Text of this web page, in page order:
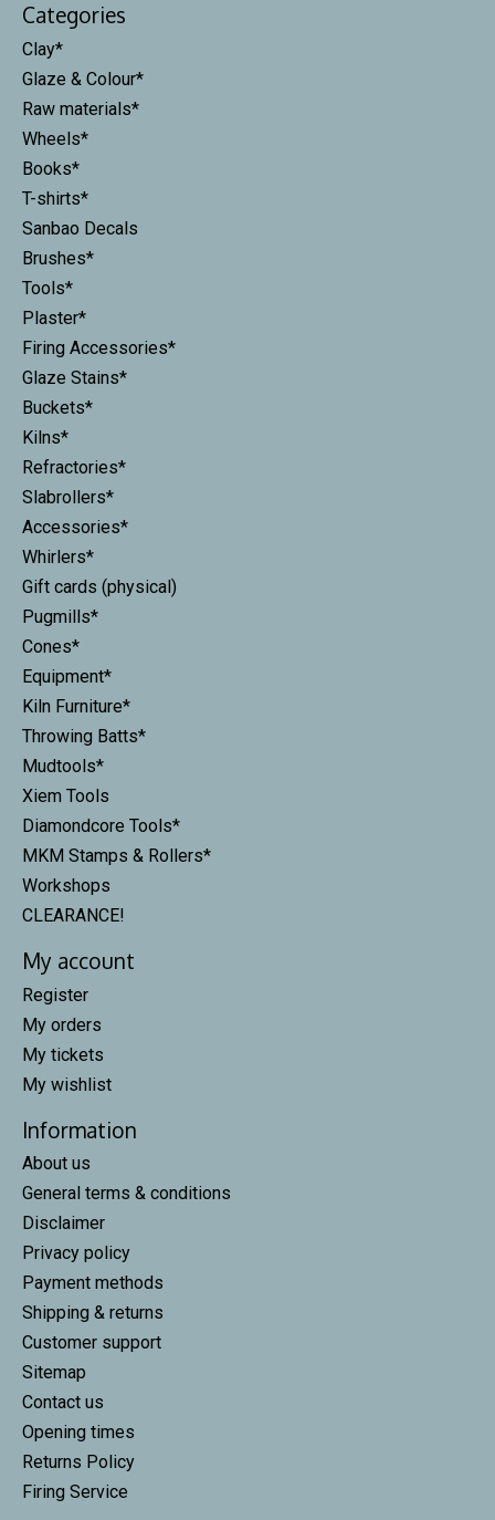
Categories
Clay*
Glaze & Colour*
Raw materials*
Wheels*
Books*
T-shirts*
Sanbao Decals
Brushes*
Tools*
Plaster*
Firing Accessories*
Glaze Stains*
Buckets*
Kilns*
Refractories*
Slabrollers*
Accessories*
Whirlers*
Gift cards (physical)
Pugmills*
Cones*
Equipment*
Kiln Furniture*
Throwing Batts*
Mudtools*
Xiem Tools
Diamondcore Tools*
MKM Stamps & Rollers*
Workshops
CLEARANCE!
My account
Register
My orders
My tickets
My wishlist
Information
About us
General terms & conditions
Disclaimer
Privacy policy
Payment methods
Shipping & returns
Customer support
Sitemap
Contact us
Opening times
Returns Policy
Firing Service